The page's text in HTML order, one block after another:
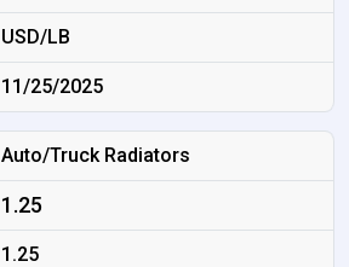
USD/LB
11/25/2025
Auto/Truck Radiators
1.25
1.25